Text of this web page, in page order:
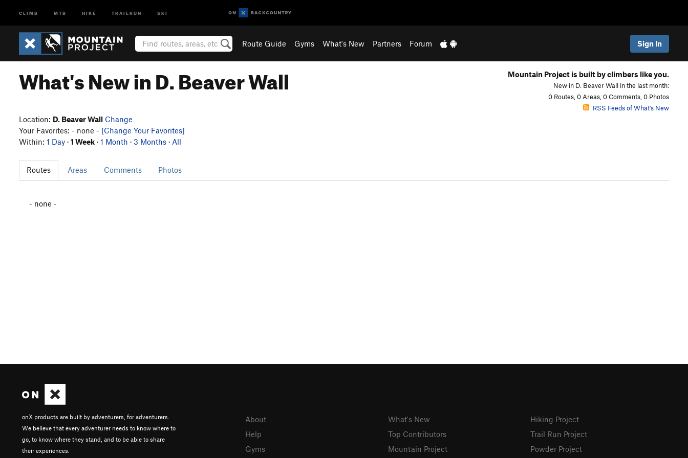
CLIMB MTB HIKE TRAILRUN SKI
Route Guide Gyms What's New Partners Forum Sign In
What's New in D. Beaver Wall Mountain Project is built by climbers like you.
New in D. Beaver Wall in the last month:
0 Routes, 0 Areas, 0 Comments, 0 Photos
RSS Feeds of What's New
Location: D. Beaver Wall Change
Your Favorites: - none - [Change Your Favorites]
Within: 1 Day · 1 Week · 1 Month · 3 Months · All
Routes Areas Comments Photos
- none -
onX products are built by adventurers, for adventurers.
We believe that every adventurer needs to know where to
go, to know where they stand, and to be able to share
their experiences.
About
Help
Gyms
What's New
Top Contributors
Mountain Project
Hiking Project
Trail Run Project
Powder Project